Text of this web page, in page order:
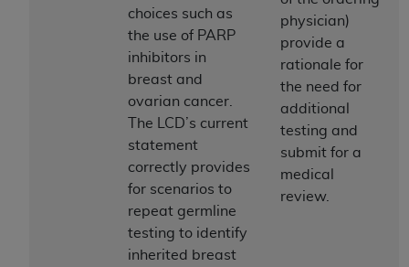
choices such as
the use of PARP
inhibitors in
breast and
ovarian cancer.
The LCD’s current
statement
correctly provides
for scenarios to
repeat germline
testing to identify
inherited breast
physician)
provide a
rationale for
the need for
additional
testing and
submit for a
medical
review.
License For Use of National
Uniform Billing Committee
(NUBC) UB-04
These materials contain NUBC Official UB-04
Specifications (UB-04 Data), which is copyrighted
by the American Hospital Association (AHA).
THE LICENSE GRANTED HEREIN IS EXPRESSLY
CONDITIONED UPON YOUR ACCEPTANCE OF ALL